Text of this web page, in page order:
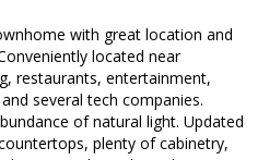
with great location and
located near
restaurants, entertainment,
several tech companies.
of natural light. Updated
plenty of cabinetry,